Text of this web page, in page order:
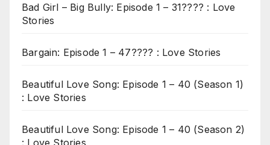
Bad Girl – Big Bully: Episode 1 – 31???? : Love
Stories
Bargain: Episode 1 – 47???? : Love Stories
Beautiful Love Song: Episode 1 – 40 (Season 1)
: Love Stories
Beautiful Love Song: Episode 1 – 40 (Season 2)
: Love Stories